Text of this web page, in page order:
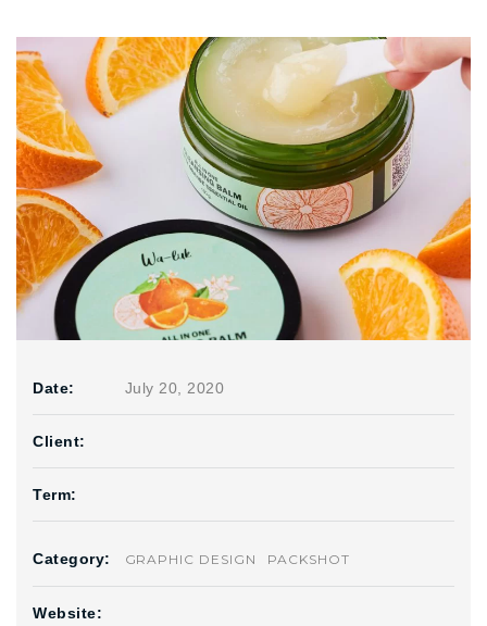
Date: July 20, 2020
Client:
Term:
Category: GRAPHIC DESIGN PACKSHOT
Website: